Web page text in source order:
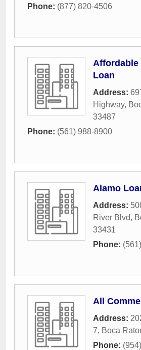
Phone: (877) 820-4506
Affordable
Loan
Address:
Highway,
33487
Phone: (561) 988-8900
Alamo
Address:
River Blvd,
33431
Phone:
All
Address:
7, Boca
Phone: